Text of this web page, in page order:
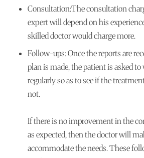
Consultation:The consultation
expert will depend on his
skilled doctor would charge more.
Follow-ups:Once the reports are
plan is made, the patient is asked
regularly so as to see if the
not.
If there is no improvement in the
as expected, then the doctor will
accommodate the needs. These